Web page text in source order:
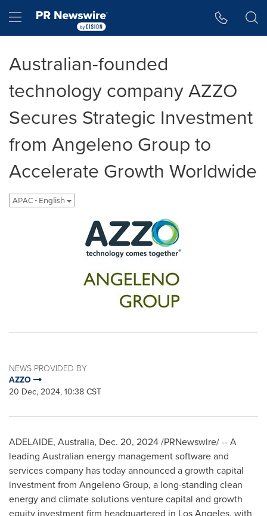
Hamburger menu
Australian-founded
technology company AZZO
Secures Strategic Investment
from Angeleno Group to
Accelerate Growth Worldwide
APAC - English
NEWS PROVIDED BY
AZZO
20 Dec, 2024, 10:38 CST
ADELAIDE, Australia, Dec. 20, 2024/PRNewswire/ -- A
leading Australian energy management software and
services company has today announced a growth capital
investment from Angeleno Group, a long-standing clean
energy and climate solutions venture capital and growth